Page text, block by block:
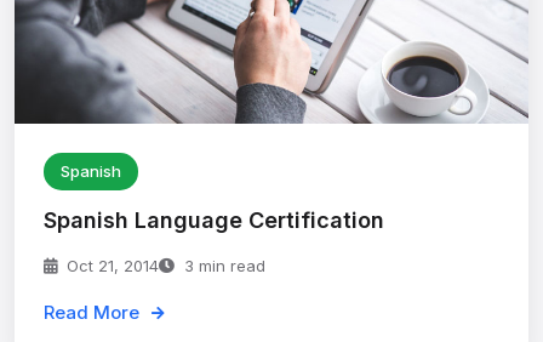
Spanish
Spanish Language Certification
Oct 21, 2014 3 min read
Read More